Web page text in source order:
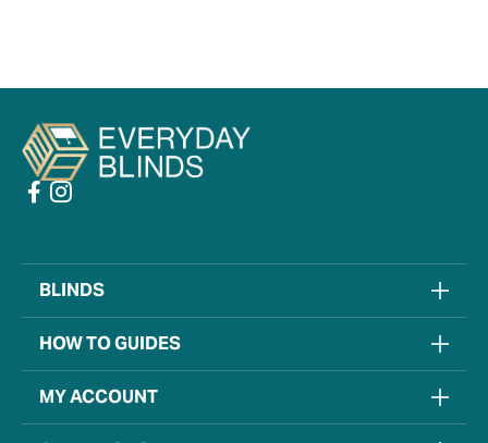
BLINDS
HOW TO GUIDES
MY ACCOUNT